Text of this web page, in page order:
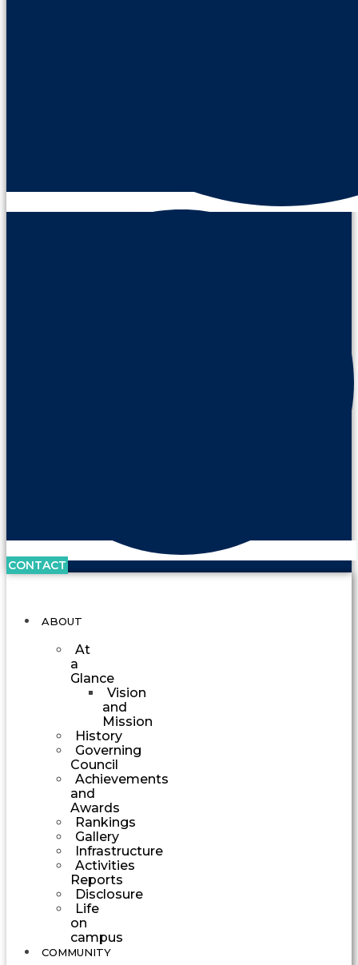
CONTACT
ABOUT
At
a
Glance
Vision
and
Mission
History
Governing
Council
Achievements
and
Awards
Rankings
Gallery
Infrastructure
Activities
Reports
Disclosure
Life
on
campus
COMMUNITY